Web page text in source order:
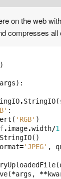
on the web
compresses
):
.StringIO(
:
( 'RGB' )
.image.width/
StringIO()
='JPEG' ,
(
(*args , **